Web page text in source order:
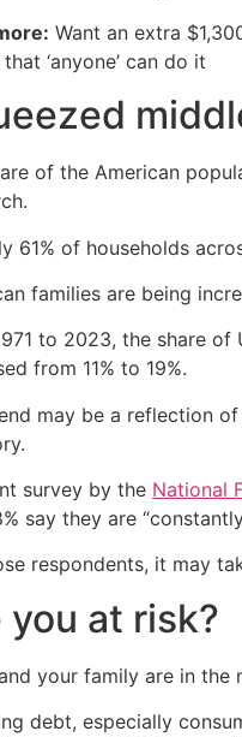
Want an extra
‘anyone’ can do it
of the American
61% of households
families are being
to 2023, the share
from 11% to 19%.
may be a reflection
survey by the National
say they are
respondents, it may
you at risk?
your family are in
debt, especially